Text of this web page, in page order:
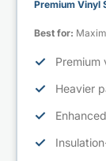
Premium Vinyl
Best for:
✓ Premium
✓ Heavier
✓
✓